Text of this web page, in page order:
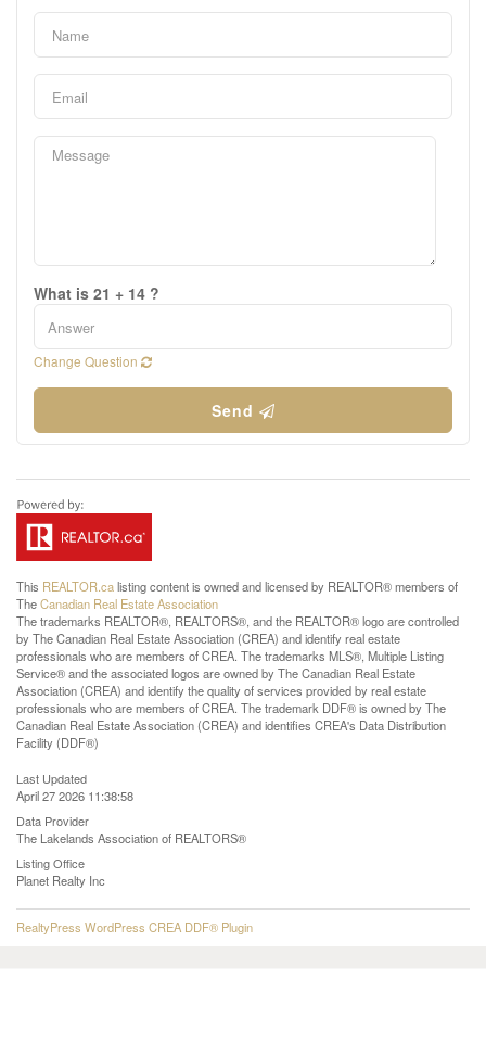
What is 21 + 14 ?
Change Question
Send
This REALTOR.calisting content is owned and licensed by REALTOR® members of
TheCanadian Real Estate Association
The trademarks REALTOR®, REALTORS®, and the REALTOR® logo are controlled
by The Canadian Real Estate Association (CREA) and identify real estate
professionals who are members of CREA. The trademarks MLS®, Multiple Listing
Service® and the associated logos are owned by The Canadian Real Estate
Association (CREA) and identify the quality of services provided by real estate
professionals who are members of CREA. The trademark DDF® is owned by The
Canadian Real Estate Association (CREA) and identifies CREA's Data Distribution
Facility (DDF®)
Last Updated
April 27 2026 11:38:58
Data Provider
The Lakelands Association of REALTORS®
Listing Office
Planet Realty Inc
RealtyPress WordPress CREA DDF® Plugin